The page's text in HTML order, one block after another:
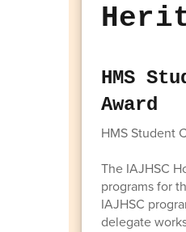
HMS
Award
HMS Student
The IAJHSC
programs for
IAJHSC
delegate